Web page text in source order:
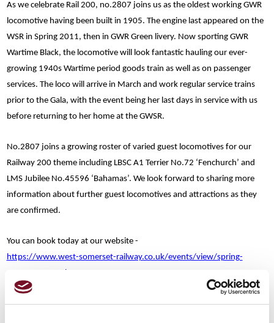
As we celebrate Rail 200, no.2807 joins us as the oldest working GWR
locomotive having been built in 1905. The engine last appeared on the
WSR in Spring 2011, then in GWR Green livery. Now sporting GWR
Wartime Black, the locomotive will look fantastic hauling our ever-
growing 1940s Wartime period goods train as well as on passenger
services. The loco will arrive in March and work regular service trains
prior to the Gala, with the event being her last days in service with us
before returning to her home at the GWSR.
No.2807 joins a growing roster of varied guest locomotives for our
Railway 200 theme including LBSC A1 Terrier No.72 ‘Fenchurch’ and
LMS Jubilee No.45596 ‘Bahamas’. We look forward to sharing more
information about further guest locomotives and attractions as they
are confirmed.
You can book today at our website -
https://www.west-somerset-railway.co.uk/events/view/spring-